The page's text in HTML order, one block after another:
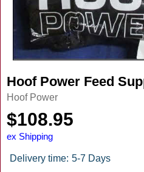
Hoof Power Feed
Hoof Power
$108.95
ex Shipping
Delivery time: 5-7 Days